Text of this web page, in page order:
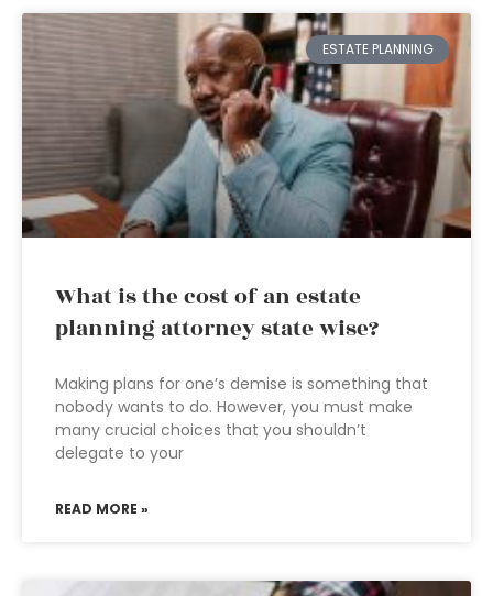
ESTATE PLANNING
What is the cost of an estate
planning attorney state wise?
Making plans for one’s demise is something that
nobody wants to do. However, you must make
many crucial choices that you shouldn’t
delegate to your
READ MORE »